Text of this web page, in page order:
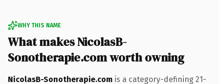
WHY THIS NAME
What makes NicolasB-
Sonotherapie.com worth owning
NicolasB-Sonotherapie.com is a category-defining 21-